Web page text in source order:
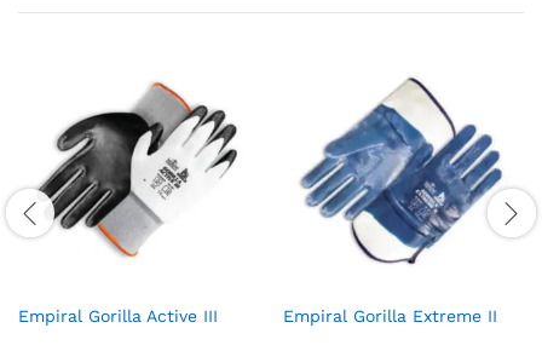
Empiral Gorilla Active III Empiral Gorilla Extreme II